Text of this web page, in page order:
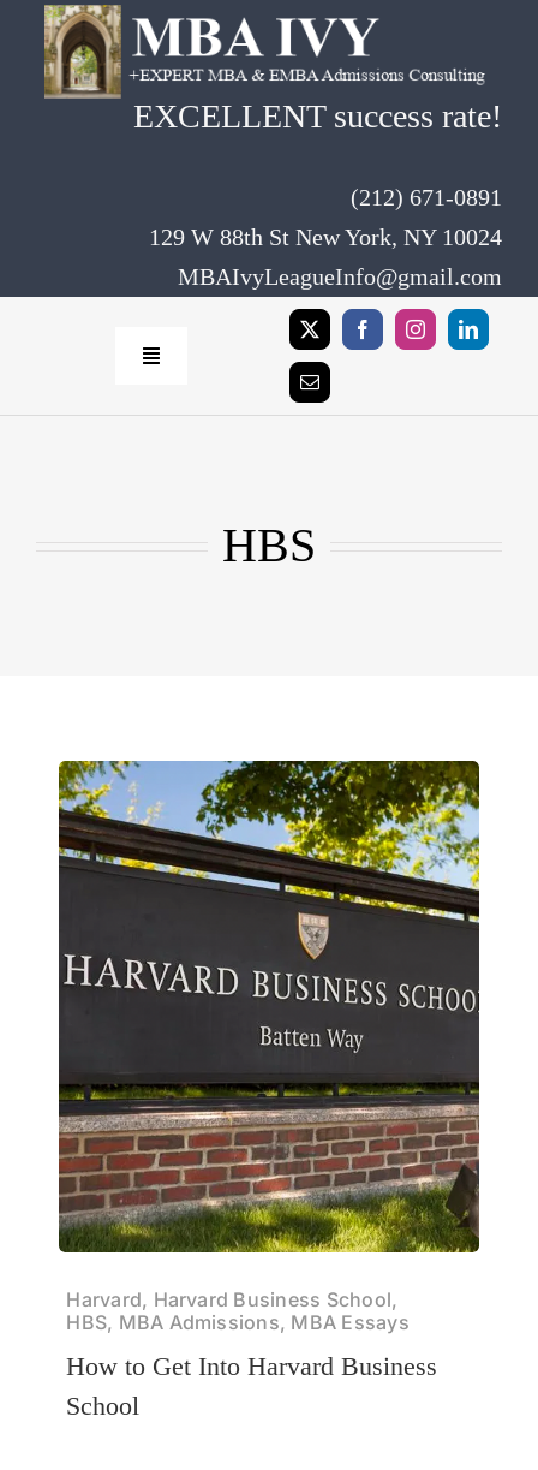
content
EXCELLENT success rate!
(212) 671-0891
129 W 88th St New York, NY 10024
MBAIvyLeagueInfo@gmail.com
Toggle
Contact
HBS
Harvard, Harvard Business School,
HBS, MBA Admissions, MBA Essays
How to Get Into Harvard Business
School